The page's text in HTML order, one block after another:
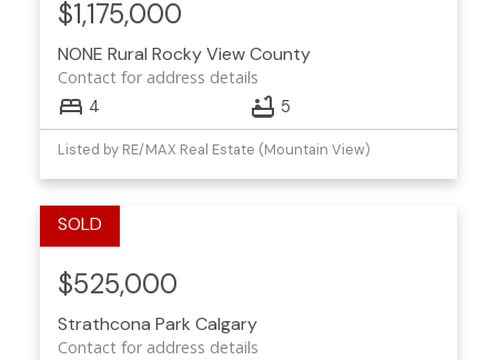
NONE Rural Rocky View County
Contact for address details
$1,175,000
4 5
Listed by RE/MAX Real Estate (Mountain View)
Strathcona Park Calgary
Contact for address details
$525,000